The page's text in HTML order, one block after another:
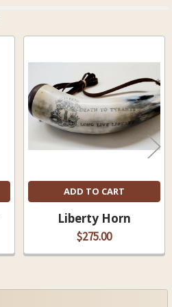
ADD TO CART
Liberty Horn
$275.00